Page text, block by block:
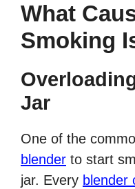
What
Smoking
Jar
One of the
blender to start
jar. Every blender